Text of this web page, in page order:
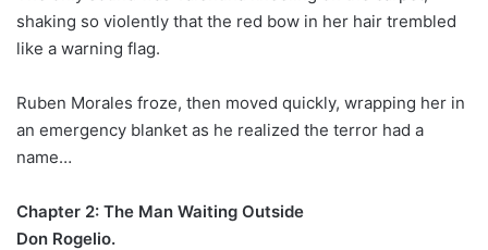
shaking so violently that the red bow in her hair trembled
like a warning flag.
Ruben Morales froze, then moved quickly, wrapping her in
an emergency blanket as he realized the terror had a
name…
Chapter 2: The Man Waiting Outside
Don Rogelio.